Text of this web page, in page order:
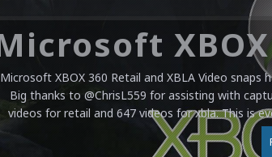
Microsoft XBOX 360 Retail and XBLA Video
Big thanks to @ChrisL559 for assisting with
videos for retail and 647 videos for xbla. This is